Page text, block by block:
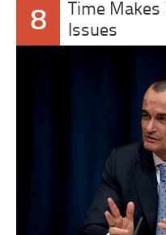
8
Time
Issues